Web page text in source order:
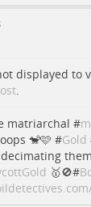
displayed to
.
matriarchal #
🐒🩷 #Gold
🥇🚫#